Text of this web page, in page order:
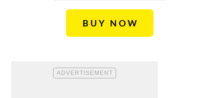
BUY NOW